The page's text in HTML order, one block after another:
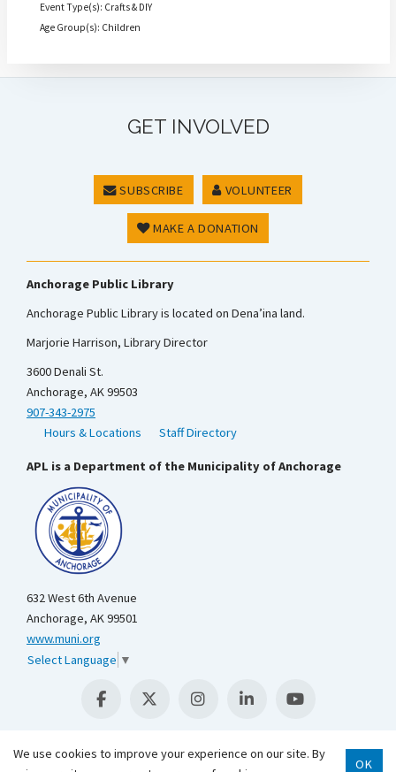
Event Type(s): Crafts & DIY
Age Group(s): Children
GET INVOLVED
SUBSCRIBE VOLUNTEER
MAKE A DONATION
Anchorage Public Library
Anchorage Public Library is located on Dena’ina land.
Marjorie Harrison, Library Director
3600 Denali St.
Anchorage, AK 99503
907-343-2975
Hours & Locations
Staff Directory
APL is a Department of the Municipality of Anchorage
632 West 6th Avenue
Anchorage, AK 99501
www.muni.org
Select Language ▼
We use cookies to improve your experience on our site. By
OK